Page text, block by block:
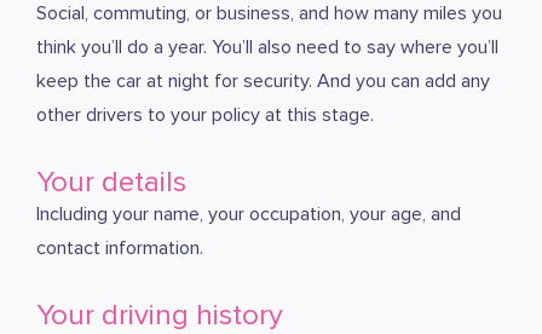
Social, commuting, or business, and how many miles you
think you’ll do a year. You’ll also need to say where you’ll
keep the car at night for security. And you can add any
other drivers to your policy at this stage.
Your details
Including your name, your occupation, your age, and
contact information.
Your driving history